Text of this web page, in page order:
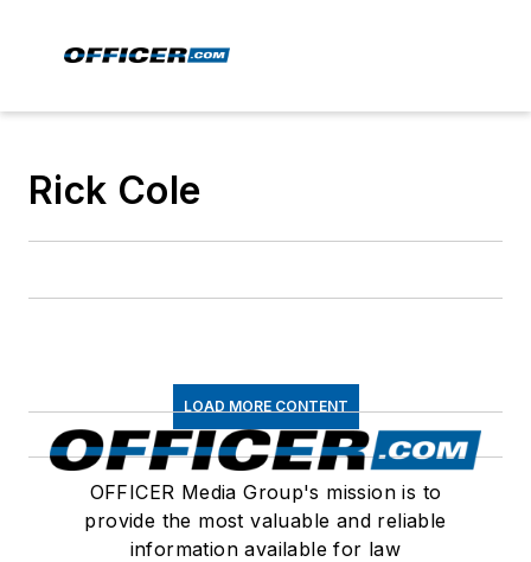
Rick Cole
LOAD MORE CONTENT
OFFICER Media Group's mission is to
provide the most valuable and reliable
information available for law